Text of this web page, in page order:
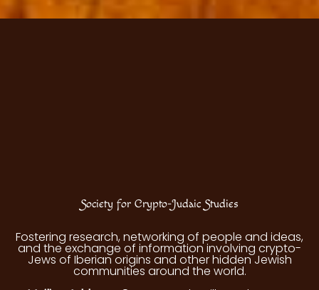
Society for Crypto-Judaic Studies
Fostering research, networking of people and ideas,
and the exchange of information involving crypto-
Jews of Iberian origins and other hidden Jewish
communities around the world.